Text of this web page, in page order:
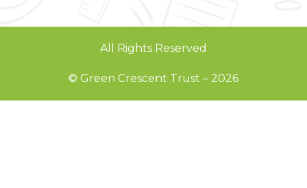
All Rights Reserved
© Green Crescent Trust – 2026